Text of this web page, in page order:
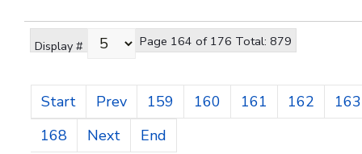
Display # Page 164 of 176 Total: 879
Start Prev 159 160 161 162
163
168
Next End